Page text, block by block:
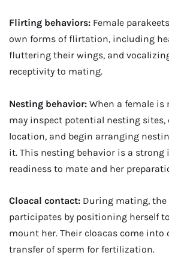
Flirting behaviors: Female
own forms of flirtation, including
fluttering their wings, and
receptivity to mating.
Nesting behavior: When a female is
may inspect potential nesting sites,
location, and begin arranging
it. This nesting behavior is a
readiness to mate and her
Cloacal contact: During mating, the
participates by positioning herself
mount her. Their cloacas come
transfer of sperm for fertilization.